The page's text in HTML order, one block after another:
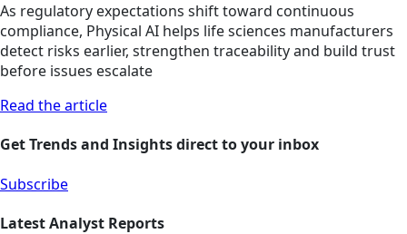
As regulatory expectations shift toward continuous
compliance, Physical AI helps life sciences manufacturers
detect risks earlier, strengthen traceability and build trust
before issues escalate
Read the article
Get Trends and Insights direct to your inbox
Subscribe
Latest Analyst Reports